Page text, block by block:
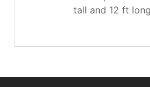
tall and 12 ft